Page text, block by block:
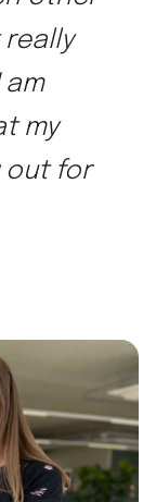
am
my
out for